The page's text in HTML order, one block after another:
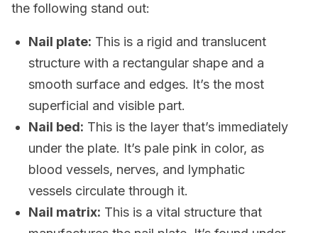
the following stand out:
Nail plate: This is a rigid and translucent
structure with a rectangular shape and a
smooth surface and edges. It’s the most
superficial and visible part.
Nail bed: This is the layer that’s immediately
under the plate. It’s pale pink in color, as
blood vessels, nerves, and lymphatic
vessels circulate through it.
Nail matrix: This is a vital structure that